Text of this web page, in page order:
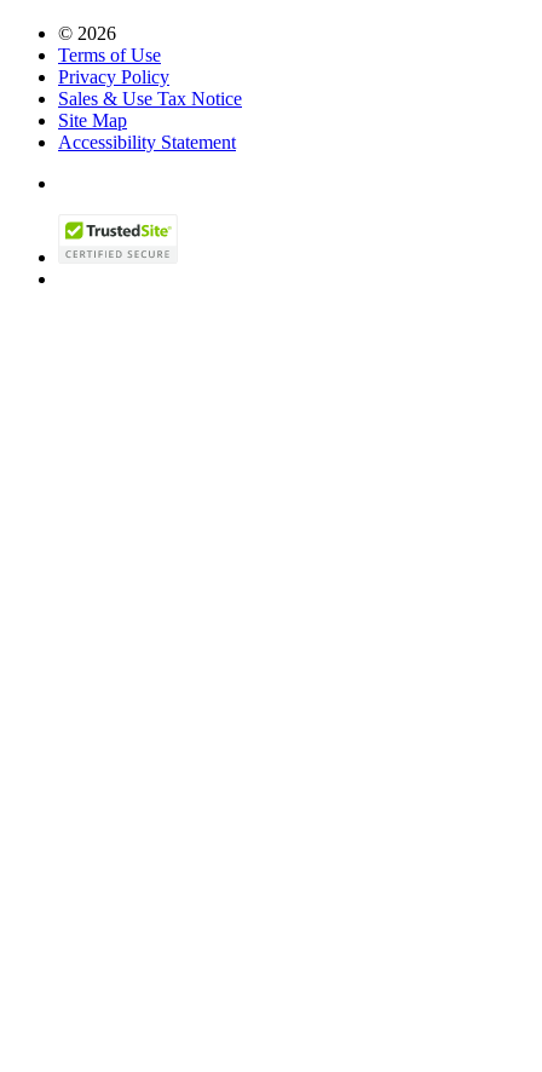
© 2026
Terms of Use
Privacy Policy
Sales & Use Tax Notice
Site Map
Accessibility Statement